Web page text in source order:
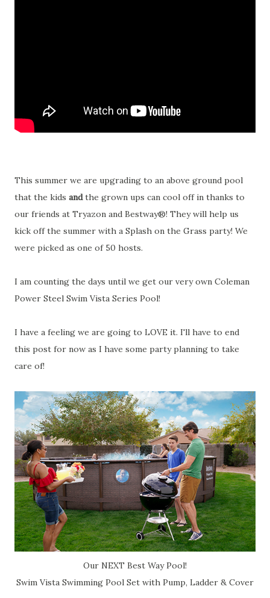
This summer we are upgrading to an above ground pool
that the kids andthe grown ups can cool off in thanks to
our friends at Tryazon and Bestway®! They will help us
kick off the summer with a Splash on the Grass party! We
were picked as one of 50 hosts.
I am counting the days until we get our very own Coleman
Power Steel Swim Vista Series Pool!
I have a feeling we are going to LOVE it. I'll have to end
this post for now as I have some party planning to take
care of!
Our NEXT Best Way Pool!
Swim Vista Swimming Pool Set with Pump, Ladder & Cover